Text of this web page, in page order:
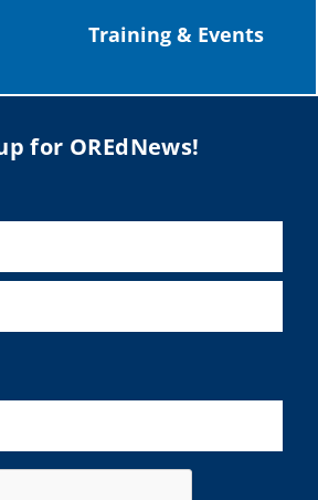
Training & Events
for OREdNews!